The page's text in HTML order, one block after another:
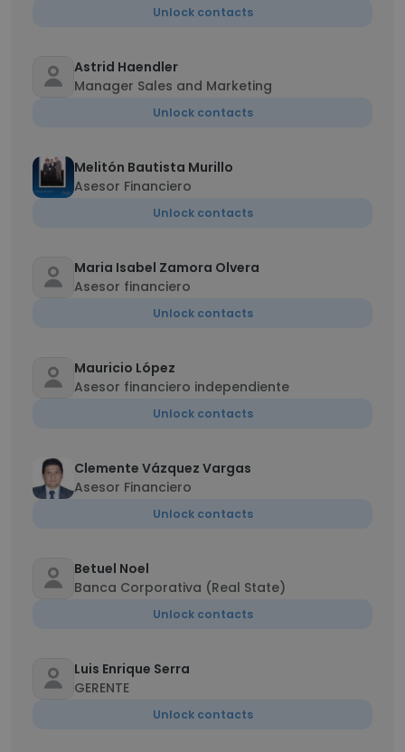
Unlock contacts
Astrid Haendler
Manager Sales and Marketing
Unlock contacts
Melitón Bautista Murillo
Asesor Financiero
Unlock contacts
Maria Isabel Zamora Olvera
Asesor financiero
Unlock contacts
Mauricio López
Asesor financiero independiente
Unlock contacts
Clemente Vázquez Vargas
Asesor Financiero
Unlock contacts
Betuel Noel
Banca Corporativa (Real State)
Unlock contacts
Luis Enrique Serra
GERENTE
Unlock contacts